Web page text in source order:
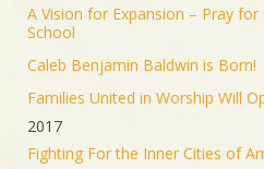
A Vision for Expansion – Pray
School
Caleb Benjamin Baldwin is Born!
Families United in Worship Will
2017
Fighting For the Inner Cities of